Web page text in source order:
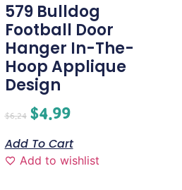
579 Bulldog
Football Door
Hanger In-The-
Hoop Applique
Design
$6.24 $4.99
Add To Cart
Add to wishlist